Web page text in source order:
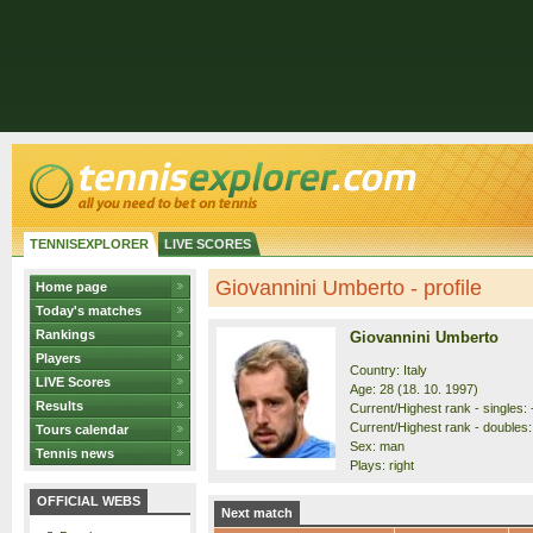
TENNISEXPLORER LIVE SCORES
Home page
Today's matches
Rankings
Players
LIVE Scores
Results
Tours calendar
Tennis news
OFFICIAL WEBS
Giovannini Umberto - profile
Giovannini Umberto
Country: Italy
Age: 28 (18. 10. 1997)
Current/Highest rank - singles:
Current/Highest rank -
Sex: man
Plays: right
Next match